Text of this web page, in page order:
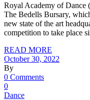
Royal Academy of Dance
The Bedells Bursary,
new state of the art
competition to take place
READ MORE
October 30, 2022
By
0 Comments
0
Dance